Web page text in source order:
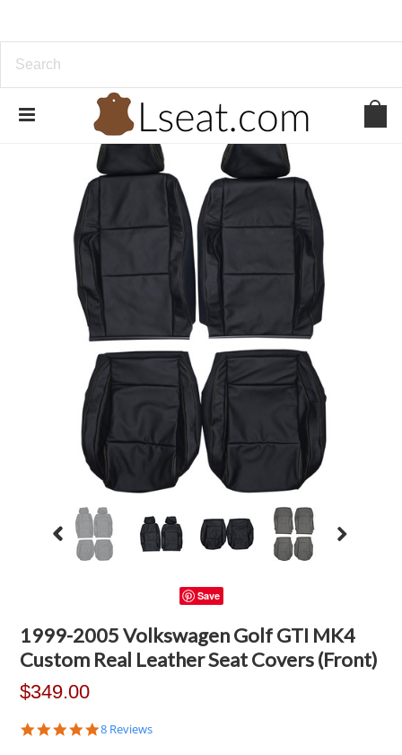
Save
1999-2005 Volkswagen Golf GTI MK4
Custom Real Leather Seat Covers (Front)
$349.00
4.9
8 Reviews